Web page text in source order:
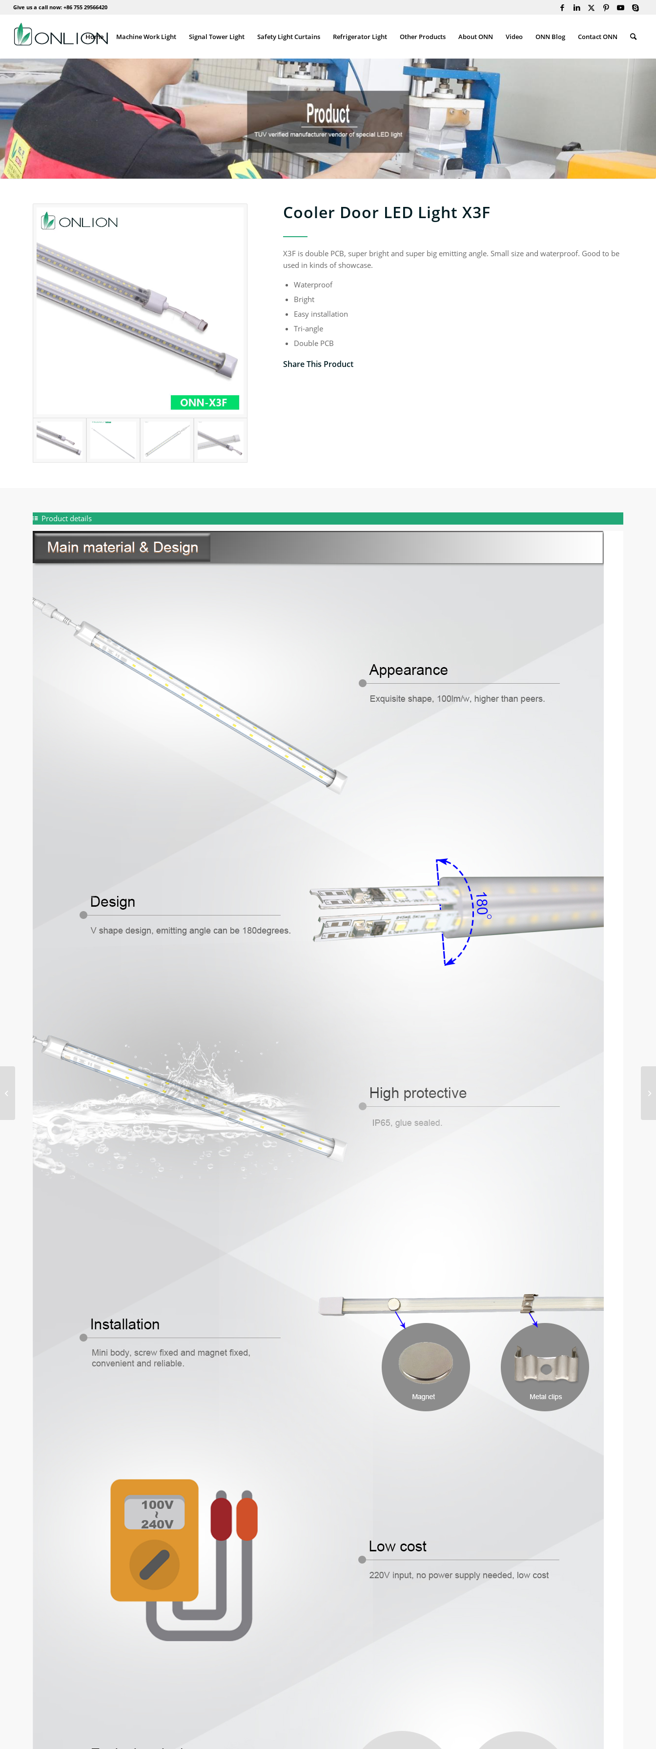
Give us a call now: +86 755 29566420
Home Machine Work Light Signal Tower Light Safety Light Curtains Refrigerator Light Other Products About ONN Video ONN Blog Contact ONN
Cooler Door LED Light X3F
X3F is double PCB, super bright and super big emitting angle. Small size and waterproof. Good to be
used in kinds of showcase.
Waterproof
Bright
Easy installation
Tri-angle
Double PCB
Share This Product
Product details